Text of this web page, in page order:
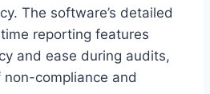
The software’s detailed
reporting features
and ease during audits,
compliance and